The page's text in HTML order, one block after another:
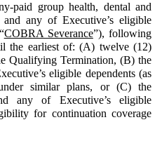
paid group health, dental and
any of Executive’s eligible
COBRA Severance”), following
the earliest of: (A) twelve (12)
Qualifying Termination, (B) the
eligible dependents (as
similar plans, or (C) the
any of Executive’s eligible
for continuation coverage